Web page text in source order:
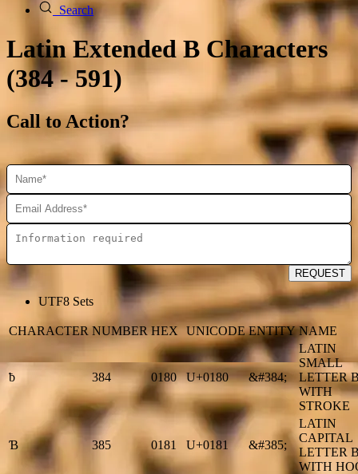
Search
Latin Extended B Characters
(384 - 591)
Call to Action?
REQUEST
UTF8 Sets
CHARACTER NUMBER HEX UNICODE ENTITY NAME
ƀ 384 0180 U+0180 &#384;
LATIN
SMALL
LETTER
WITH
STROKE
Ɓ 385 0181 U+0181 &#385;
LATIN
CAPITAL
LETTER
WITH